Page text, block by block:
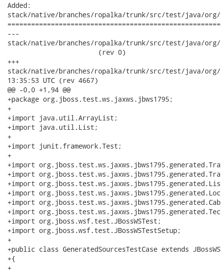
Added:
stack/native/branches/ropalka/trunk/src/test/java/org/
---
stack/native/branches/ropalka/trunk/src/test/java/org/
                       (rev 0)
+++
stack/native/branches/ropalka/trunk/src/test/java/org/jboss/
13:35:53 UTC (rev 4667)
@@ -0,0 +1,94 @@
+package org.jboss.test.ws.jaxws.jbws1795;
+
+import java.util.ArrayList;
+import java.util.List;
+
+import junit.framework.Test;
+
+import
+import
+import
+import
+import
+import
+import org.jboss.wsf.test.JBossWSTest;
+import org.jboss.wsf.test.JBossWSTestSetup;
+
+public class GeneratedSourcesTestCase extends
+{
+